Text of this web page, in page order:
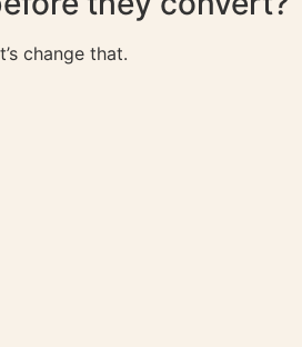
change that.